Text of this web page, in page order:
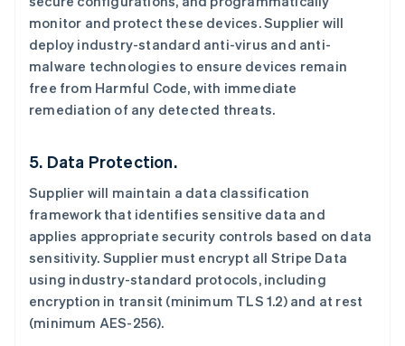
monitor and protect these devices. Supplier will
deploy industry-standard anti-virus and anti-
malware technologies to ensure devices remain
free from Harmful Code, with immediate
remediation of any detected threats.
5. Data Protection.
Supplier will maintain a data classification
framework that identifies sensitive data and
applies appropriate security controls based on data
sensitivity. Supplier must encrypt all Stripe Data
using industry-standard protocols, including
encryption in transit (minimum TLS 1.2) and at rest
(minimum AES-256).